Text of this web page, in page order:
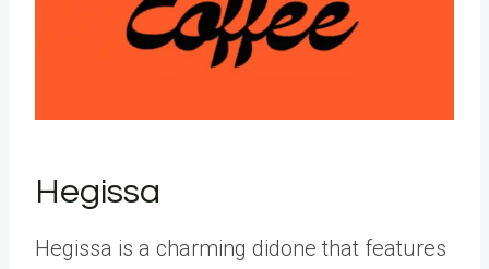
Hegissa
Hegissa is a charming didone that features